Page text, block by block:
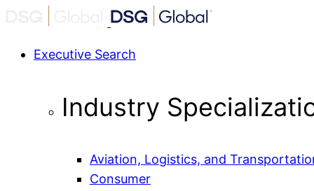
Executive Search
Industry
Aviation, Logistics, and
Consumer